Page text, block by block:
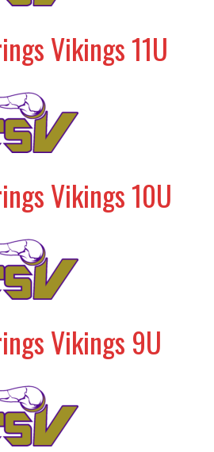
Vikings 11U
Vikings 10U
Vikings 9U